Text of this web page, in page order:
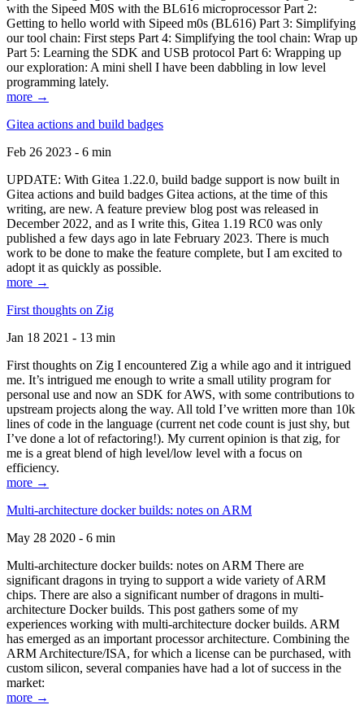
with the Sipeed M0S with the BL616 microprocessor Part 2:
Getting to hello world with Sipeed m0s (BL616) Part 3: Simplifying
our tool chain: First steps Part 4: Simplifying the tool chain: Wrap up
Part 5: Learning the SDK and USB protocol Part 6: Wrapping up
our exploration: A mini shell I have been dabbling in low level
programming lately.
more →
Gitea actions and build badges
Feb 26 2023 - 6 min
UPDATE: With Gitea 1.22.0, build badge support is now built in
Gitea actions and build badges Gitea actions, at the time of this
writing, are new. A feature preview blog post was released in
December 2022, and as I write this, Gitea 1.19 RC0 was only
published a few days ago in late February 2023. There is much
work to be done to make the feature complete, but I am excited to
adopt it as quickly as possible.
more →
First thoughts on Zig
Jan 18 2021 - 13 min
First thoughts on Zig I encountered Zig a while ago and it intrigued
me. It’s intrigued me enough to write a small utility program for
personal use and now an SDK for AWS, with some contributions to
upstream projects along the way. All told I’ve written more than 10k
lines of code in the language (current net code count is just shy, but
I’ve done a lot of refactoring!). My current opinion is that zig, for
me is a great blend of high level/low level with a focus on
efficiency.
more →
Multi-architecture docker builds: notes on ARM
May 28 2020 - 6 min
Multi-architecture docker builds: notes on ARM There are
significant dragons in trying to support a wide variety of ARM
chips. There are also a significant number of dragons in multi-
architecture Docker builds. This post gathers some of my
experiences working with multi-architecture docker builds. ARM
has emerged as an important processor architecture. Combining the
ARM Architecture/ISA, for which a license can be purchased, with
custom silicon, several companies have had a lot of success in the
market:
more →